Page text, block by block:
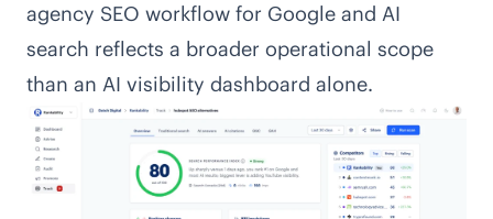
agency SEO workflow for Google and AI
search reflects a broader operational scope
than an AI visibility dashboard alone.